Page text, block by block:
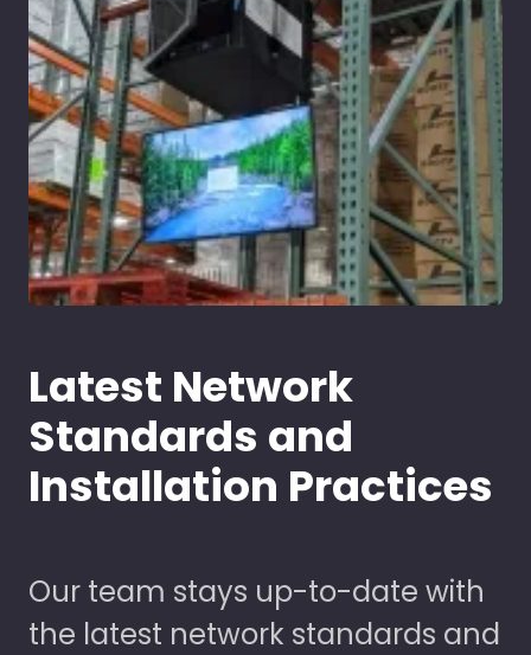
Latest Network
Standards and
Installation Practices
Our team stays up-to-date with
the latest network standards and